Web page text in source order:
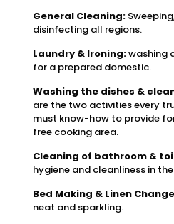
General Cleaning:
disinfecting all regions.
Laundry & Ironing:washing
for a prepared domestic.
Washing the dishes &
are the two activities every
must know-how to provide
free cooking area.
Cleaning of bathroom &
hygiene and cleanliness in
Bed Making & Linen
neat and sparkling.